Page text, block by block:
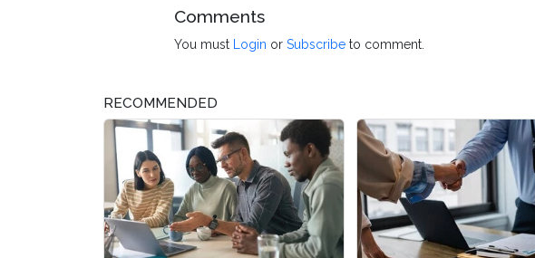
Comments
You must Login or Subscribe to comment.
RECOMMENDED